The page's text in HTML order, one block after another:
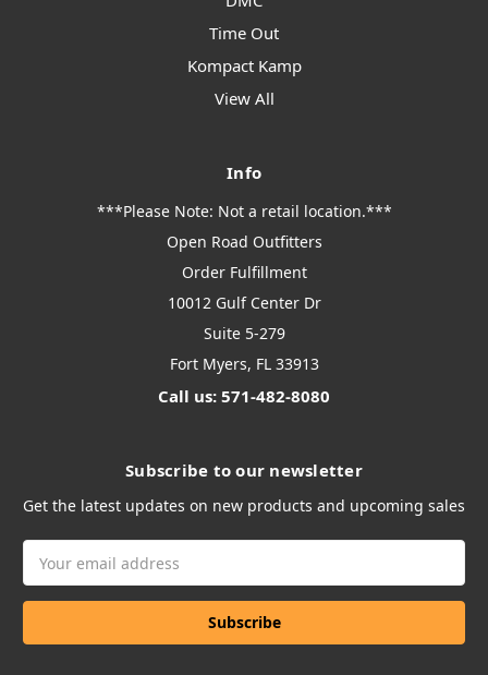
Time Out
Kompact Kamp
View All
Info
***Please Note: Not a retail location.***
Open Road Outfitters
Order Fulfillment
10012 Gulf Center Dr
Suite 5-279
Fort Myers, FL 33913
Call us: 571-482-8080
Subscribe to our newsletter
Get the latest updates on new products and upcoming sales
Address